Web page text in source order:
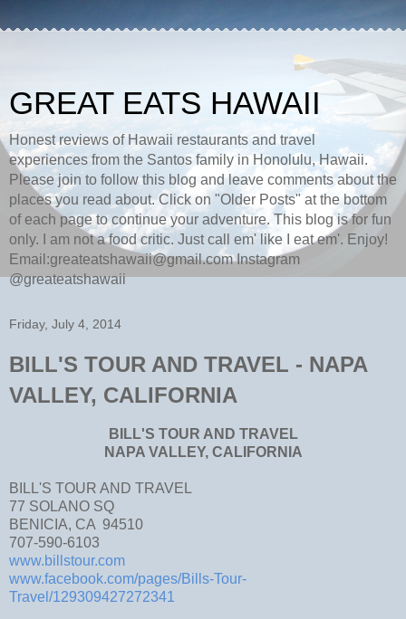
GREAT EATS HAWAII
Honest reviews of Hawaii restaurants and travel
experiences from the Santos family in Honolulu, Hawaii.
Please join to follow this blog and leave comments about the
places you read about. Click on "Older Posts" at the bottom
of each page to continue your adventure. This blog is for fun
only. I am not a food critic. Just call em' like I eat em'. Enjoy!
Email:greateatshawaii@gmail.com Instagram
@greateatshawaii
Friday, July 4, 2014
BILL'S TOUR AND TRAVEL - NAPA
VALLEY, CALIFORNIA
BILL'S TOUR AND TRAVEL
NAPA VALLEY, CALIFORNIA
BILL'S TOUR AND TRAVEL
77 SOLANO SQ
BENICIA, CA 94510
707-590-6103
www.billstour.com
www.facebook.com/pages/Bills-Tour-
Travel/129309427272341